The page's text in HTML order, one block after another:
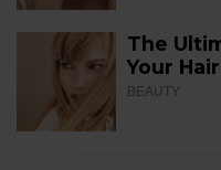
The
Your Hair
BEAUTY